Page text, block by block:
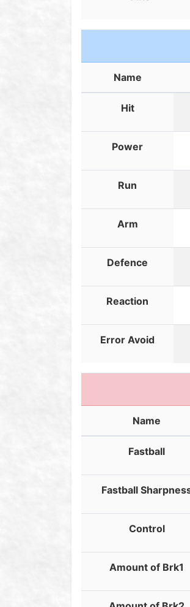
Name
Hit
Power
Run
Arm
Defence
Reaction
Error Avoid
Name
Fastball
Fastball
Control
Amount of Brk1